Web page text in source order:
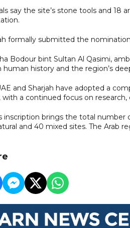
say the site’s stone tools and 18
formally submitted the
Bodour bint Sultan Al Qasimi,
human history and the region’s
and Sharjah have adopted a
with a continued focus on
inscription brings the total number
and 40 mixed sites. The Arab